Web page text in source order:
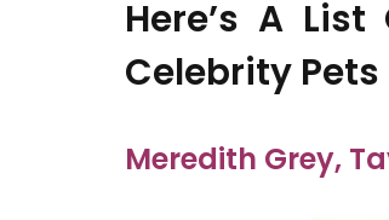
Here’s A
Celebrity Pets
Meredith Grey,